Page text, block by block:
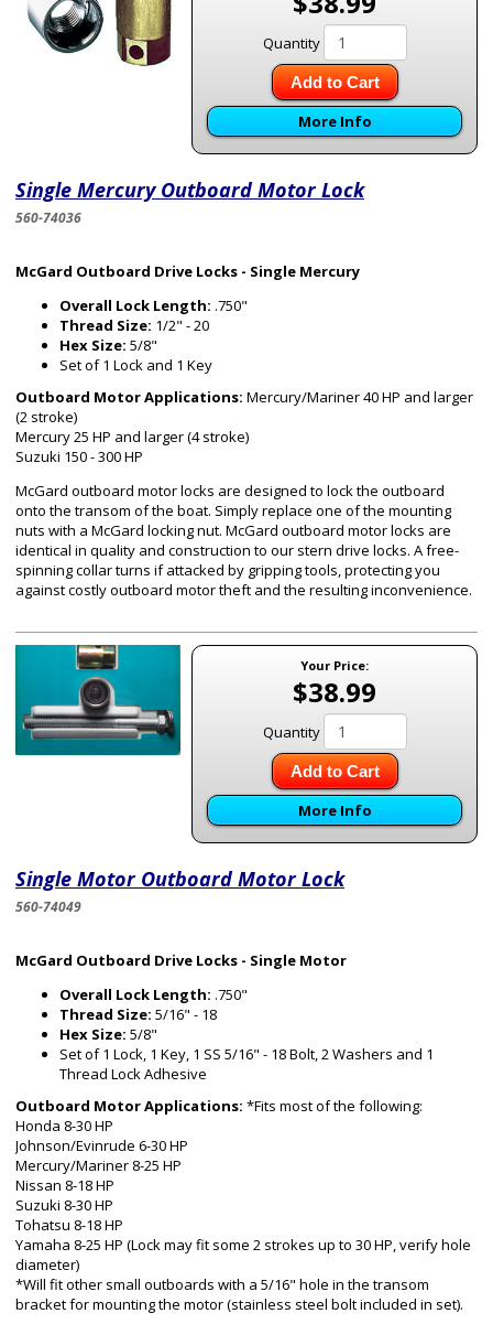
Quantity
Add to Cart
More Info
Single Mercury Outboard Motor Lock
560-74036
McGard Outboard Drive Locks - Single Mercury
Overall Lock Length: .750"
Thread Size: 1/2" - 20
Hex Size: 5/8"
Set of 1 Lock and 1 Key
Outboard Motor Applications: Mercury/Mariner 40 HP and larger
(2 stroke)
Mercury 25 HP and larger (4 stroke)
Suzuki 150 - 300 HP
McGard outboard motor locks are designed to lock the outboard
onto the transom of the boat. Simply replace one of the mounting
nuts with a McGard locking nut. McGard outboard motor locks are
identical in quality and construction to our stern drive locks. A free-
spinning collar turns if attacked by gripping tools, protecting you
against costly outboard motor theft and the resulting inconvenience.
Your Price:
$38.99
Quantity
Add to Cart
More Info
Single Motor Outboard Motor Lock
560-74049
McGard Outboard Drive Locks - Single Motor
Overall Lock Length: .750"
Thread Size: 5/16" - 18
Hex Size: 5/8"
Set of 1 Lock, 1 Key, 1 SS 5/16" - 18 Bolt, 2 Washers and 1
Thread Lock Adhesive
Outboard Motor Applications: *Fits most of the following:
Honda 8-30 HP
Johnson/Evinrude 6-30 HP
Mercury/Mariner 8-25 HP
Nissan 8-18 HP
Suzuki 8-30 HP
Tohatsu 8-18 HP
Yamaha 8-25 HP (Lock may fit some 2 strokes up to 30 HP, verify hole
diameter)
*Will fit other small outboards with a 5/16" hole in the transom
bracket for mounting the motor (stainless steel bolt included in set).